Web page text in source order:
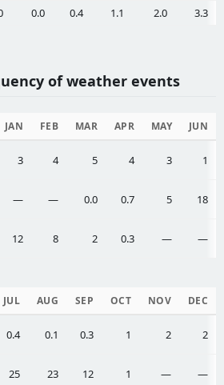
0.0 0.4 1.1 2.0 3.3
of weather events
JAN FEB MAR APR MAY JUN
3 4 5 4 3 1
— — 0.0 0.7 5 18
12 8 2 0.3 — —
JUL AUG SEP OCT NOV DEC
0.4 0.1 0.3 1 2 2
25 23 12 1 — —